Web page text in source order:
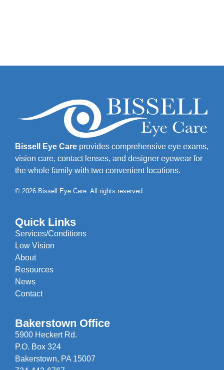
Bissell Eye Care provides comprehensive eye exams,
vision care, contact lenses, and designer eyewear for
the whole family with two convenient locations.
© 2026 Bissell Eye Care. All rights reserved.
Quick Links
Services/Conditions
Low Vision
About
Resources
News
Contact
Bakerstown Office
5900 Heckert Rd.
P.O. Box 324
Bakerstown, PA 15007